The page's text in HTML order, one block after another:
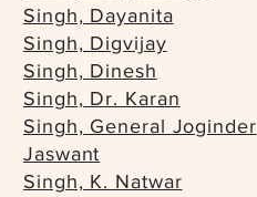
Singh, Dayanita
Singh, Digvijay
Singh, Dinesh
Singh, Dr. Karan
Singh, General Joginder
Jaswant
Singh, K. Natwar